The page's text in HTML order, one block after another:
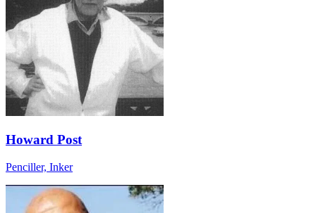
Howard Post
Penciller, Inker